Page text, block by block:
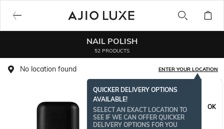
NAIL POLISH
52 PRODUCTS
No location found ENTER YOUR LOCATION
QUICKER DELIVERY OPTIONS
AVAILABLE!
SELECT AN EXACT LOCATION TO
SEE IF WE CAN OFFER QUICKER
DELIVERY OPTIONS FOR YOU
OK